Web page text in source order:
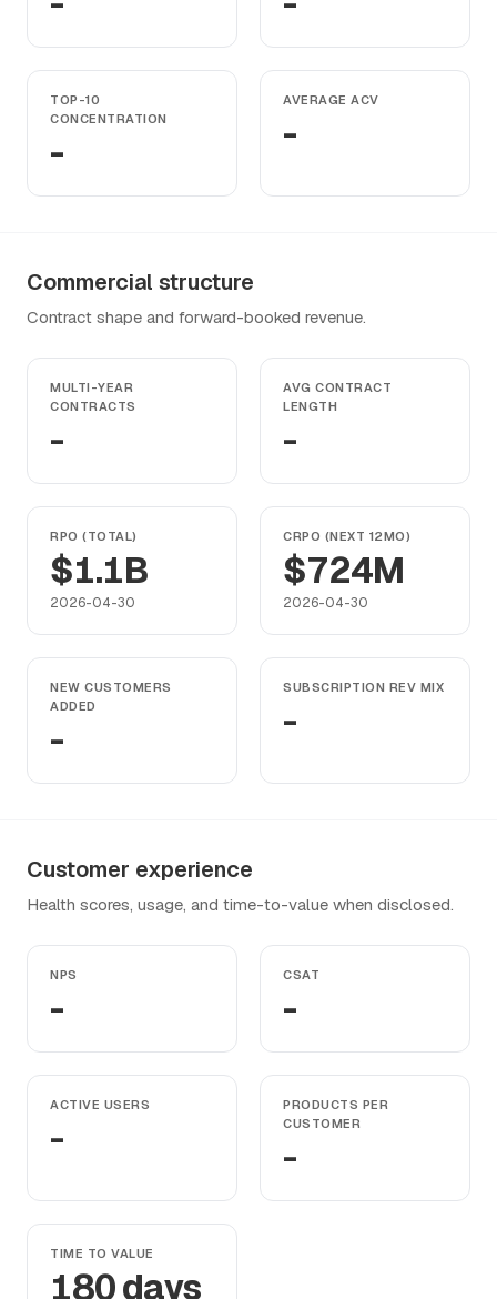
TOP-10
CONCENTRATION
-
AVERAGE ACV
-
Commercial structure
Contract shape and forward-booked revenue.
MULTI-YEAR
CONTRACTS
-
AVG CONTRACT
LENGTH
-
RPO (TOTAL)
$1.1B
2026-04-30
CRPO (NEXT 12MO)
$724M
2026-04-30
NEW CUSTOMERS
ADDED
-
SUBSCRIPTION REV MIX
-
Customer experience
Health scores, usage, and time-to-value when disclosed.
NPS
-
CSAT
-
ACTIVE USERS
-
PRODUCTS PER
CUSTOMER
-
TIME TO VALUE
180 days